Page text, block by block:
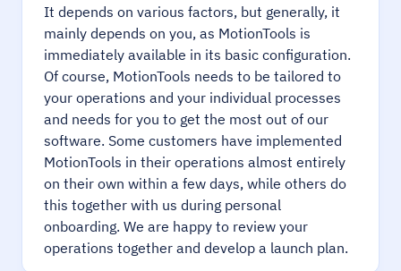
It depends on various factors, but generally, it
mainly depends on you, as MotionTools is
immediately available in its basic configuration.
Of course, MotionTools needs to be tailored to
your operations and your individual processes
and needs for you to get the most out of our
software. Some customers have implemented
MotionTools in their operations almost entirely
on their own within a few days, while others do
this together with us during personal
onboarding. We are happy to review your
operations together and develop a launch plan.